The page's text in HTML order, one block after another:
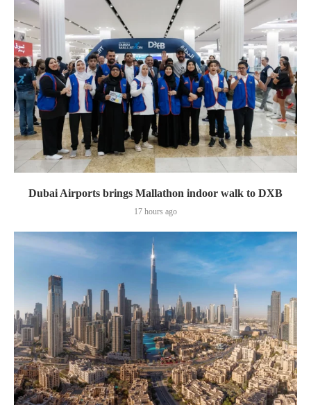
Dubai Airports brings Mallathon indoor walk to DXB
17 hours ago